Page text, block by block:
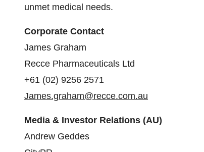
unmet medical needs.
Corporate Contact
James Graham
Recce Pharmaceuticals Ltd
+61 (02) 9256 2571
James.graham@recce.com.au
Media & Investor Relations (AU)
Andrew Geddes